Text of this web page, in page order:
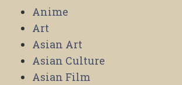
Anime
Art
Asian Art
Asian Culture
Asian Film